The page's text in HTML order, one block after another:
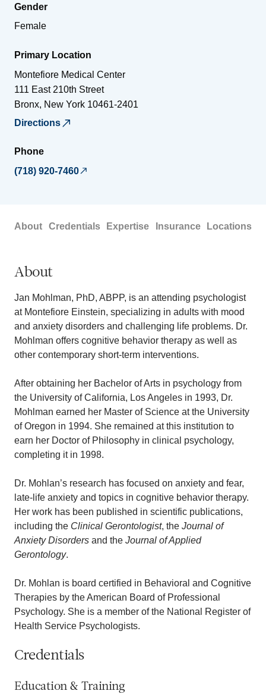
Gender
Female
Primary Location
Montefiore Medical Center
111 East 210th Street
Bronx, New York 10461-2401
Directions
Phone
(718) 920-7460
About Credentials Expertise Insurance Locations
About
Jan Mohlman, PhD, ABPP, is an attending psychologist
at Montefiore Einstein, specializing in adults with mood
and anxiety disorders and challenging life problems. Dr.
Mohlman offers cognitive behavior therapy as well as
other contemporary short-term interventions.
After obtaining her Bachelor of Arts in psychology from
the University of California, Los Angeles in 1993, Dr.
Mohlman earned her Master of Science at the University
of Oregon in 1994. She remained at this institution to
earn her Doctor of Philosophy in clinical psychology,
completing it in 1998.
Dr. Mohlan’s research has focused on anxiety and fear,
late-life anxiety and topics in cognitive behavior therapy.
Her work has been published in scientific publications,
including the Clinical Gerontologist, the Journal of
Anxiety Disorders and the Journal of Applied
Gerontology.
Dr. Mohlan is board certified in Behavioral and Cognitive
Therapies by the American Board of Professional
Psychology. She is a member of the National Register of
Health Service Psychologists.
Credentials
Education & Training